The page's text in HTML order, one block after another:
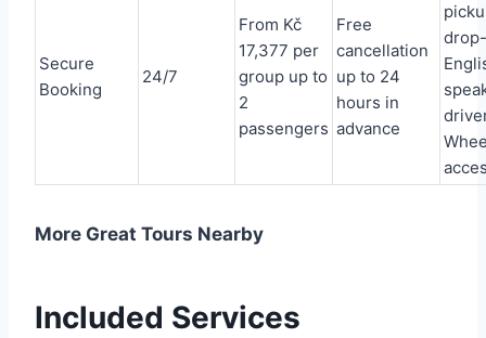
Secure
Booking
24/7
From Kč
17,377 per
group up to
2
passengers
Free
cancellation
up to 24
hours in
advance
More Great Tours Nearby
Included Services